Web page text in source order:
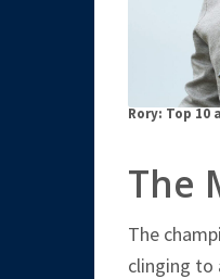
Rory: Top 10
The
The
clinging to